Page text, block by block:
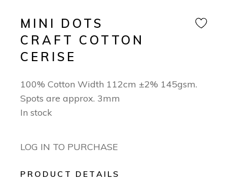
MINI DOTS
CRAFT COTTON
CERISE
100% Cotton Width 112cm ±2% 145gsm.
Spots are approx. 3mm
In stock
LOG IN TO PURCHASE
PRODUCT DETAILS